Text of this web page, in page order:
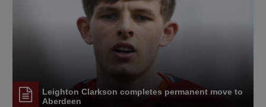
Leighton Clarkson completes permanent move to
Aberdeen